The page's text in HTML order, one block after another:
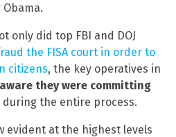
only did top FBI and DOJ
the FISA court in order to
citizens, the key operatives in
they were committing
during the entire process.
evident at the highest levels